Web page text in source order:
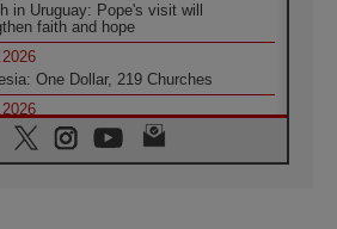
in Uruguay: Pope's visit will
faith and hope
One Dollar, 219 Churches
Christian Colloquium Final
Building a harmonious world